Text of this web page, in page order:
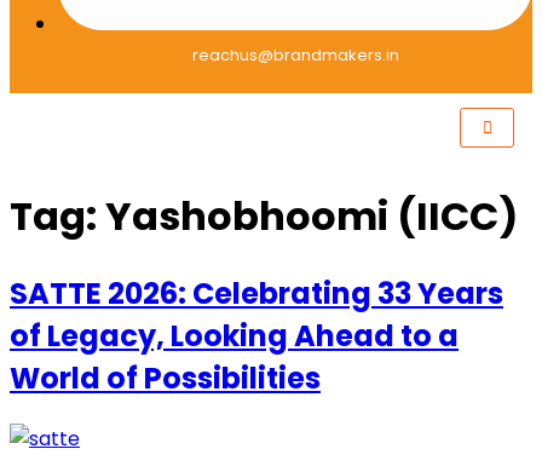
reachus@brandmakers.in
Tag:Yashobhoomi (IICC)
SATTE 2026: Celebrating 33 Years
of Legacy, Looking Ahead to a
World of Possibilities